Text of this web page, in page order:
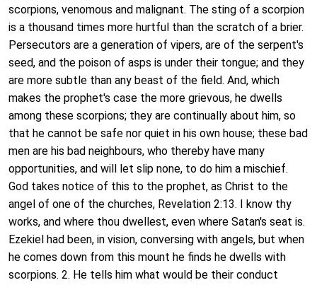
scorpions, venomous and malignant. The sting of a scorpion
is a thousand times more hurtful than the scratch of a brier.
Persecutors are a generation of vipers, are of the serpent's
seed, and the poison of asps is under their tongue; and they
are more subtle than any beast of the field. And, which
makes the prophet's case the more grievous, he dwells
among these scorpions; they are continually about him, so
that he cannot be safe nor quiet in his own house; these bad
men are his bad neighbours, who thereby have many
opportunities, and will let slip none, to do him a mischief.
God takes notice of this to the prophet, as Christ to the
angel of one of the churches, Revelation 2:13. I know thy
works, and where thou dwellest, even where Satan's seat is.
Ezekiel had been, in vision, conversing with angels, but when
he comes down from this mount he finds he dwells with
scorpions. 2. He tells him what would be their conduct